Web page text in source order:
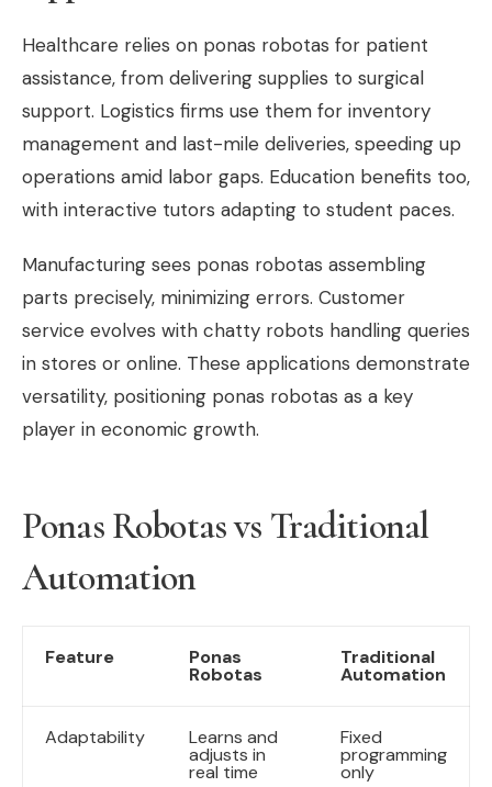
Healthcare relies on ponas robotas for patient
assistance, from delivering supplies to surgical
support. Logistics firms use them for inventory
management and last-mile deliveries, speeding up
operations amid labor gaps. Education benefits too,
with interactive tutors adapting to student paces.
Manufacturing sees ponas robotas assembling
parts precisely, minimizing errors. Customer
service evolves with chatty robots handling queries
in stores or online. These applications demonstrate
versatility, positioning ponas robotas as a key
player in economic growth.
Ponas Robotas vs Traditional
Automation
Feature Ponas
Robotas
Traditional
Automation
Adaptability Learns and
adjusts in
real time
Fixed
programming
only